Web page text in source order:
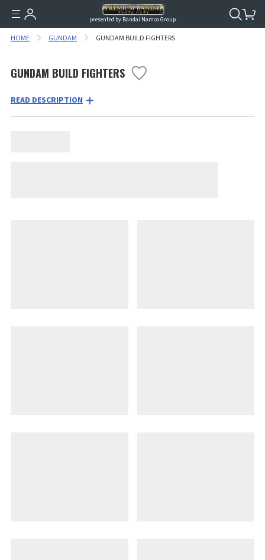
presented by Bandai Namco Group.
HOME GUNDAM GUNDAM BUILD FIGHTERS
GUNDAM BUILD FIGHTERS
READ DESCRIPTION